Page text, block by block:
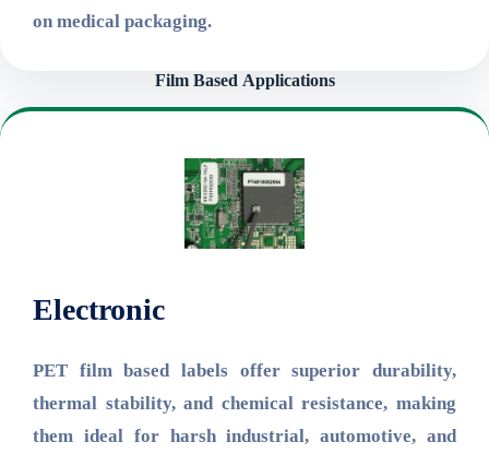
on medical packaging.
Film Based Applications
Electronic
PET film based labels offer superior durability,
thermal stability, and chemical resistance, making
them ideal for harsh industrial, automotive, and